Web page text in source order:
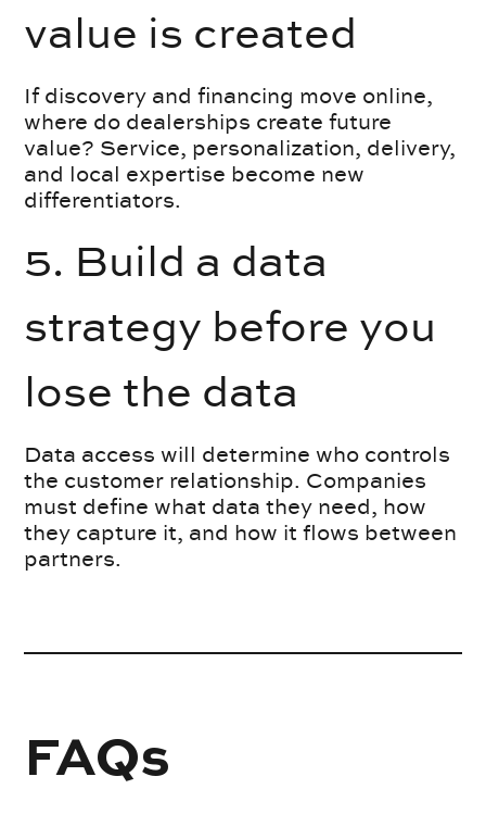
value is created
If discovery and financing move online,
where do dealerships create future
value? Service, personalization, delivery,
and local expertise become new
differentiators.
5. Build a data
strategy before you
lose the data
Data access will determine who controls
the customer relationship. Companies
must define what data they need, how
they capture it, and how it flows between
partners.
FAQs